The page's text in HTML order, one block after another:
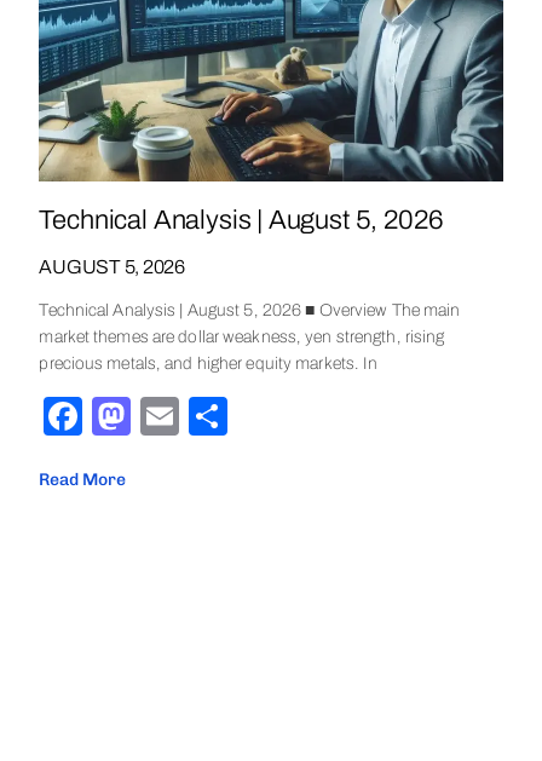
Technical Analysis | August 5, 2026
AUGUST 5, 2026
Technical Analysis | August 5, 2026 ■ Overview The main
market themes are dollar weakness, yen strength, rising
precious metals, and higher equity markets. In
Facebook
Mastodon
Email
Read More